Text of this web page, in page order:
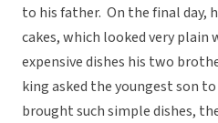
to his father. On the final day,
cakes, which looked very plain
expensive dishes his two
king asked the youngest son
brought such simple dishes,